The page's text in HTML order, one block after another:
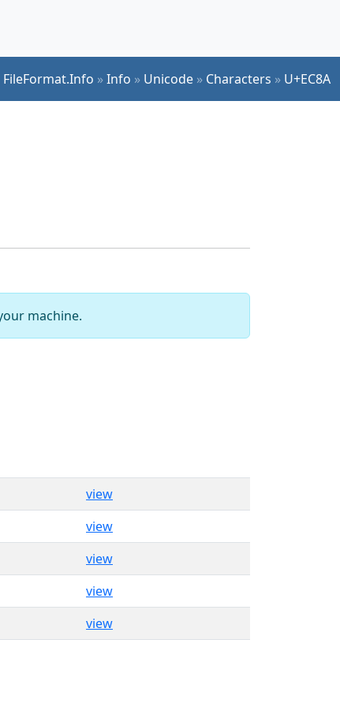
FileFormat.Info »Info » Unicode » Characters » U+EC8A
machine.
view
view
view
view
view